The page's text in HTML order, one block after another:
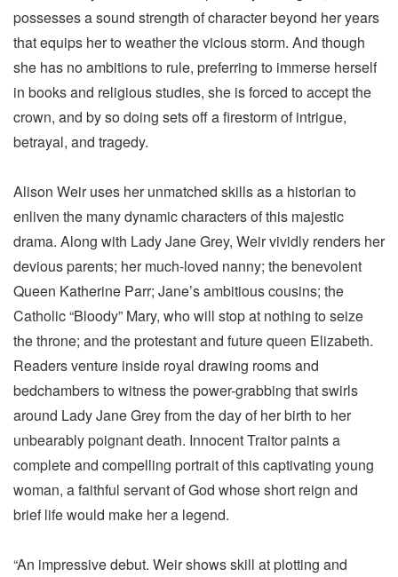
possesses a sound strength of character beyond her years
that equips her to weather the vicious storm. And though
she has no ambitions to rule, preferring to immerse herself
in books and religious studies, she is forced to accept the
crown, and by so doing sets off a firestorm of intrigue,
betrayal, and tragedy.
Alison Weir uses her unmatched skills as a historian to
enliven the many dynamic characters of this majestic
drama. Along with Lady Jane Grey, Weir vividly renders her
devious parents; her much-loved nanny; the benevolent
Queen Katherine Parr; Jane’s ambitious cousins; the
Catholic “Bloody” Mary, who will stop at nothing to seize
the throne; and the protestant and future queen Elizabeth.
Readers venture inside royal drawing rooms and
bedchambers to witness the power-grabbing that swirls
around Lady Jane Grey from the day of her birth to her
unbearably poignant death. Innocent Traitor paints a
complete and compelling portrait of this captivating young
woman, a faithful servant of God whose short reign and
brief life would make her a legend.
“An impressive debut. Weir shows skill at plotting and